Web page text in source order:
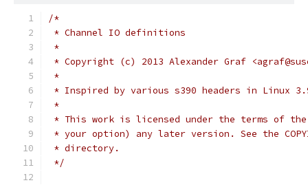
/*
* Channel IO definitions
*
* Copyright (c) 2013 Alexander Graf
*
* Inspired by various s390 headers in Linux
*
* This work is licensed under the terms of the
* your option) any later version. See the
* directory.
*/